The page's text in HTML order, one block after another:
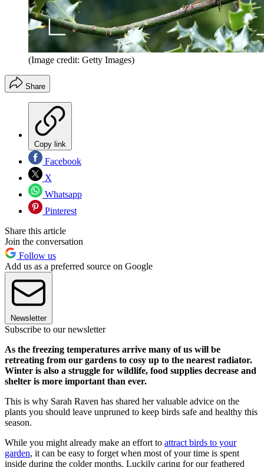
(Image credit: Getty Images)
Share
Copy link
Facebook
X
Whatsapp
Pinterest
Share this article
Join the conversation
Follow us
Add us as a preferred source on Google
Newsletter
Subscribe to our newsletter
As the freezing temperatures arrive many of us will be
retreating from our gardens to cosy up to the nearest radiator.
Winter is also a struggle for wildlife, food supplies decrease and
shelter is more important than ever.
This is why Sarah Raven has shared her valuable advice on the
plants you should leave unpruned to keep birds safe and healthy this
season.
While you might already make an effort to attract birds to your
garden, it can be easy to forget when most of your time is spent
inside during the colder months. Luckily caring for our feathered